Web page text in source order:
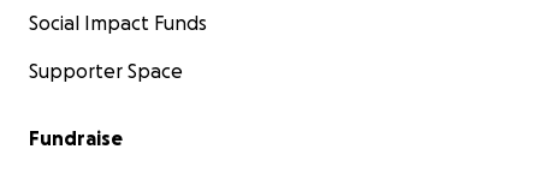
Social Impact Funds
Supporter Space
Fundraise